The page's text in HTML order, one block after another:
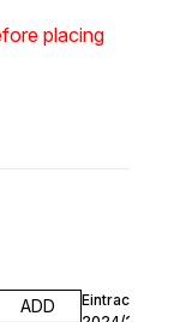
placing
ADD
Eintracht